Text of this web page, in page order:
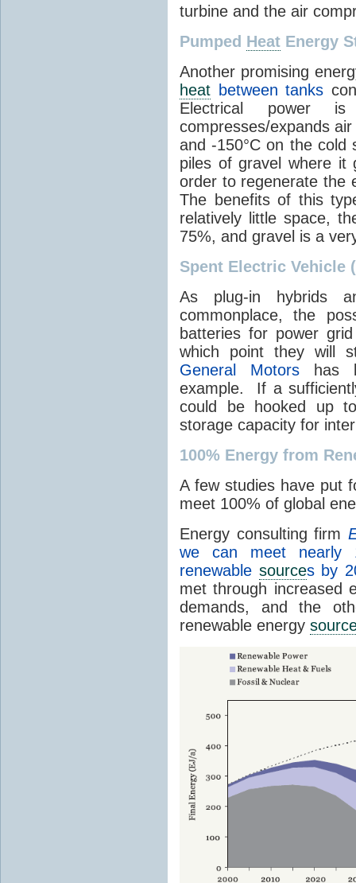
turbine and the air
Pumped Heat Energy
Another promising
heat between tanks
Electrical power
compresses/expands
and -150°C on the cold
piles of gravel where
order to regenerate the
The benefits of this
relatively little space,
75%, and gravel is a
Spent Electric Vehicle
As plug-in hybrids
commonplace, the
batteries for power
which point they will
General Motors has
example. If a
could be hooked up
storage capacity for
100% Energy from
A few studies have put
meet 100% of global
Energy consulting firm
we can meet nearly
renewable sources by
met through increased
demands, and the
renewable energy